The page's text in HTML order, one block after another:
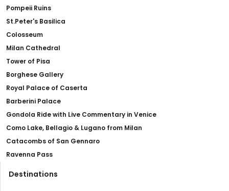
Pompeii Ruins
St.Peter's Basilica
Colosseum
Milan Cathedral
Tower of Pisa
Borghese Gallery
Royal Palace of Caserta
Barberini Palace
Gondola Ride with Live Commentary in Venice
Como Lake, Bellagio & Lugano from Milan
Catacombs of San Gennaro
Ravenna Pass
Destinations